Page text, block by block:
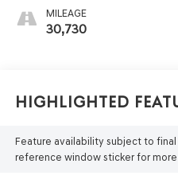
MILEAGE
30,730
Highlighted
Feature availability subject to
reference window sticker for